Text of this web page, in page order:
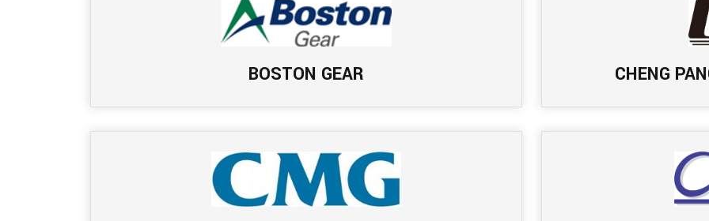
BOSTON GEAR CHENG